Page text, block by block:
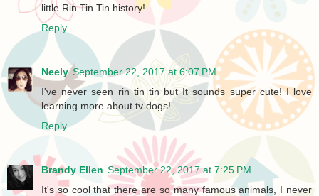
little Rin Tin Tin history!
Reply
Neely September 22, 2017 at 6:07 PM
I've never seen rin tin tin but It sounds super cute! I love
learning more about tv dogs!
Reply
Brandy Ellen September 22, 2017 at 7:25 PM
It's so cool that there are so many famous animals, I never